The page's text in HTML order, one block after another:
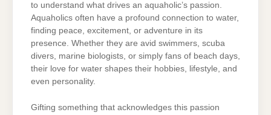
to understand what drives an aquaholic’s passion.
Aquaholics often have a profound connection to water,
finding peace, excitement, or adventure in its
presence. Whether they are avid swimmers, scuba
divers, marine biologists, or simply fans of beach days,
their love for water shapes their hobbies, lifestyle, and
even personality.
Gifting something that acknowledges this passion